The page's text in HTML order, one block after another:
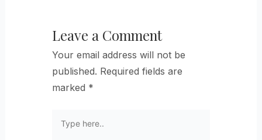
Leave a Comment
Your email address will not be
published. Required fields are
marked *
here..